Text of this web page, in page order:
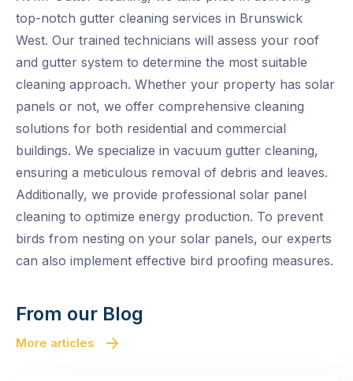
top-notch gutter cleaning services in Brunswick
West. Our trained technicians will assess your roof
and gutter system to determine the most suitable
cleaning approach. Whether your property has solar
panels or not, we offer comprehensive cleaning
solutions for both residential and commercial
buildings. We specialize in vacuum gutter cleaning,
ensuring a meticulous removal of debris and leaves.
Additionally, we provide professional solar panel
cleaning to optimize energy production. To prevent
birds from nesting on your solar panels, our experts
can also implement effective bird proofing measures.
From our Blog
More articles